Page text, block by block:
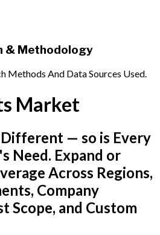
& Methodology
Methods And Data Sources Used.
Market
— so is Every
Need. Expand or
Across Regions,
Company
Scope, and Custom